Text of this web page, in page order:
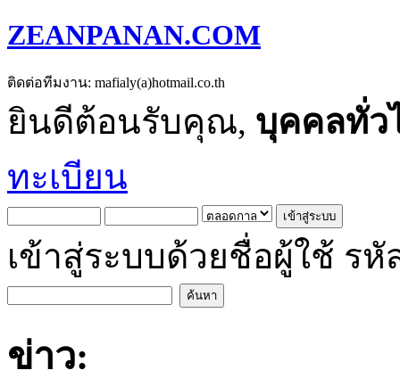
ZEANPANAN.COM
ติดต่อทีมงาน: mafialy(a)hotmail.co.th
ยินดีต้อนรับคุณ, บุคคลทั่ว
ทะเบียน
เข้าสู่ระบบด้วยชื่อผู้ใช้ รหั
ข่าว: